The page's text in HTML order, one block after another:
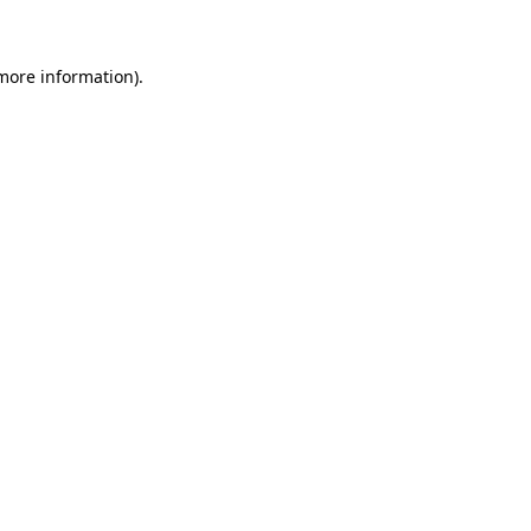
information).